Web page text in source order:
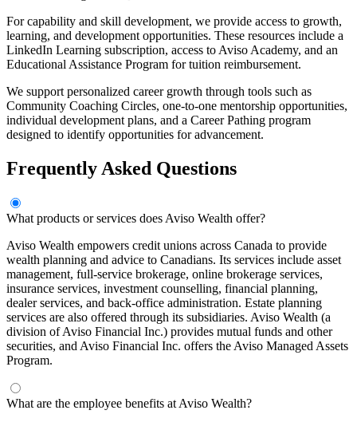
For capability and skill development, we provide access to growth,
learning, and development opportunities. These resources include a
LinkedIn Learning subscription, access to Aviso Academy, and an
Educational Assistance Program for tuition reimbursement.
We support personalized career growth through tools such as
Community Coaching Circles, one-to-one mentorship opportunities,
individual development plans, and a Career Pathing program
designed to identify opportunities for advancement.
Frequently Asked Questions
What products or services does Aviso Wealth offer?
Aviso Wealth empowers credit unions across Canada to provide
wealth planning and advice to Canadians. Its services include asset
management, full-service brokerage, online brokerage services,
insurance services, investment counselling, financial planning,
dealer services, and back-office administration. Estate planning
services are also offered through its subsidiaries. Aviso Wealth (a
division of Aviso Financial Inc.) provides mutual funds and other
securities, and Aviso Financial Inc. offers the Aviso Managed Assets
Program.
What are the employee benefits at Aviso Wealth?